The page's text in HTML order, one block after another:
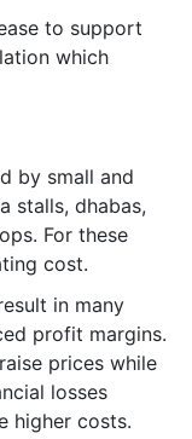
to support
which
by small and
stalls, dhabas,
For these
cost.
in many
profit margins.
prices while
losses
higher costs.